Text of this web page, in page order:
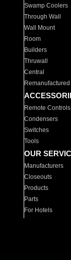
Swamp Coolers
Through Wall
Wall Mount
Room
Builders
Thruwall
Central
Remanufactured
Remote Controls
Condensers
Switches
Tools
OUR
Manufacturers
Closeouts
Products
Parts
For Hotels